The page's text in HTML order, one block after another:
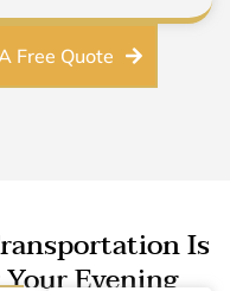
Free Quote
Is
Evening